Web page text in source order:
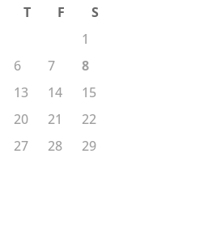
T F
S
1
6 7
8
13 14
15
20 21
22
27 28
29